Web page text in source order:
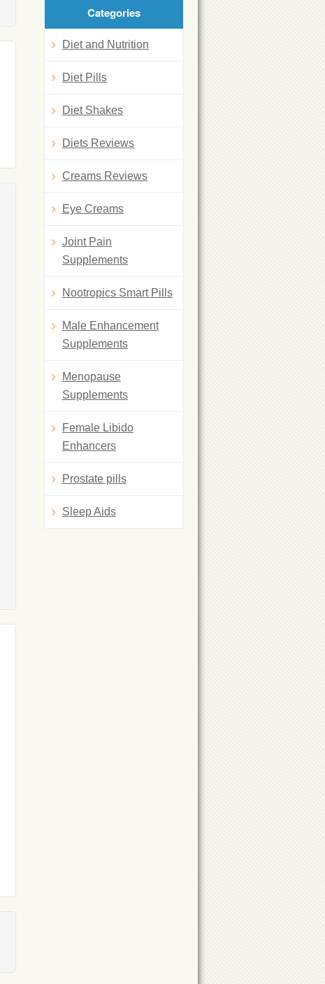
Categories
Diet and Nutrition
Diet Pills
Diet Shakes
Diets Reviews
Creams Reviews
Eye Creams
Joint Pain
Supplements
Nootropics Smart Pills
Male Enhancement
Supplements
Menopause
Supplements
Female Libido
Enhancers
Prostate pills
Sleep Aids